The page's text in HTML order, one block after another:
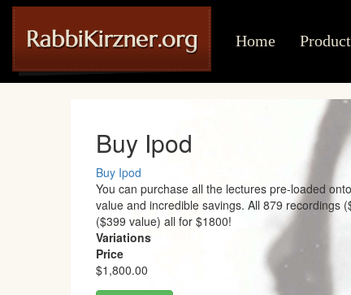
Skip
main
content
Main
navigation
Home
User
account
menu
Buy Ipod
Buy Ipod
You can purchase all the lectures pre-loaded
value and incredible savings. All 879 recordings
($399 value) all for $1800!
Variations
Price
$1,800.00